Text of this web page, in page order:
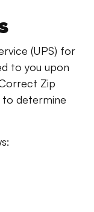
(UPS) for
to you upon
Zip
to determine